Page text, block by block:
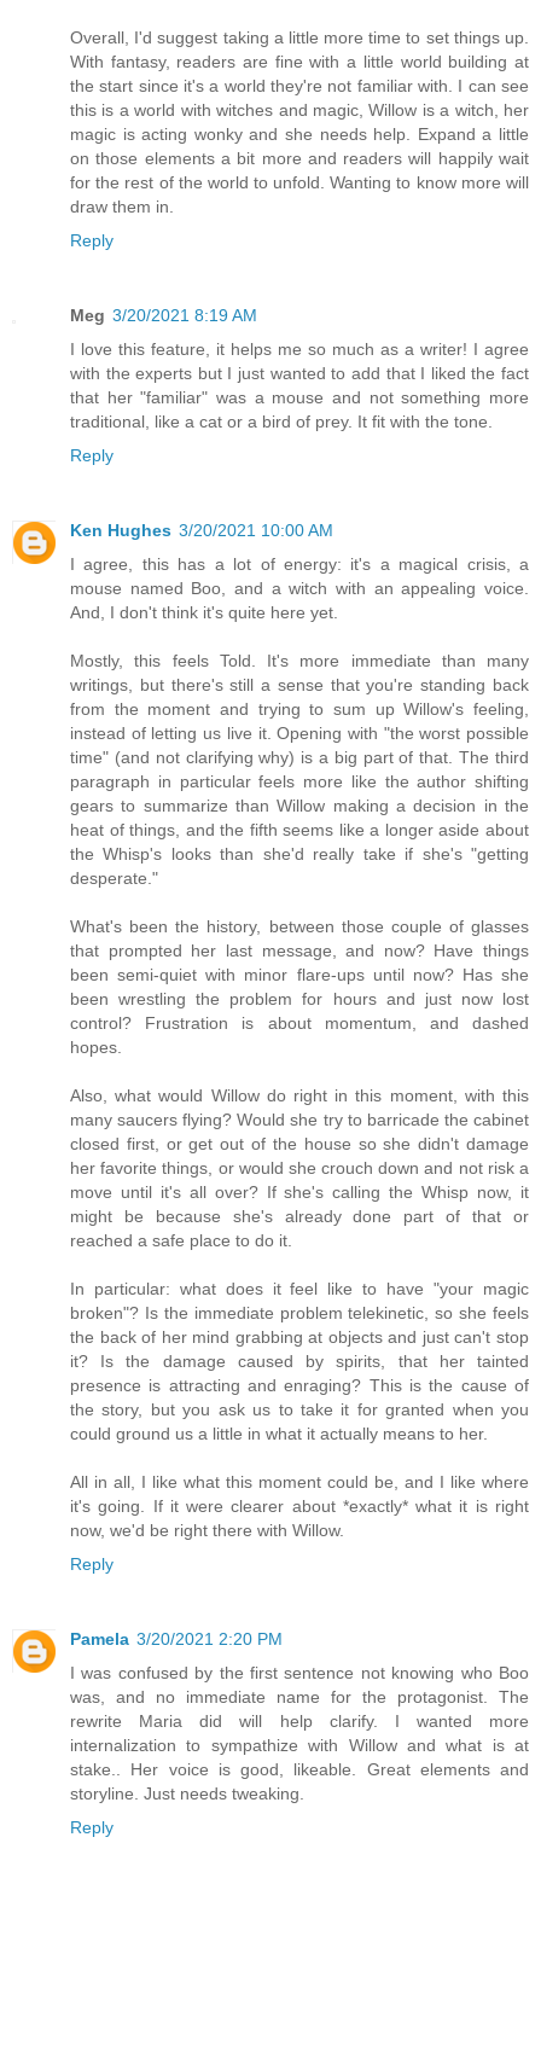
Overall, I'd suggest taking a little more time to set things up.
With fantasy, readers are fine with a little world building at
the start since it's a world they're not familiar with. I can see
this is a world with witches and magic, Willow is a witch, her
magic is acting wonky and she needs help. Expand a little
on those elements a bit more and readers will happily wait
for the rest of the world to unfold. Wanting to know more will
draw them in.
Reply
Meg 3/20/2021 8:19 AM
I love this feature, it helps me so much as a writer! I agree
with the experts but I just wanted to add that I liked the fact
that her "familiar" was a mouse and not something more
traditional, like a cat or a bird of prey. It fit with the tone.
Reply
Ken Hughes 3/20/2021 10:00 AM
I agree, this has a lot of energy: it's a magical crisis, a
mouse named Boo, and a witch with an appealing voice.
And, I don't think it's quite here yet.
Mostly, this feels Told. It's more immediate than many
writings, but there's still a sense that you're standing back
from the moment and trying to sum up Willow's feeling,
instead of letting us live it. Opening with "the worst possible
time" (and not clarifying why) is a big part of that. The third
paragraph in particular feels more like the author shifting
gears to summarize than Willow making a decision in the
heat of things, and the fifth seems like a longer aside about
the Whisp's looks than she'd really take if she's "getting
desperate."
What's been the history, between those couple of glasses
that prompted her last message, and now? Have things
been semi-quiet with minor flare-ups until now? Has she
been wrestling the problem for hours and just now lost
control? Frustration is about momentum, and dashed
hopes.
Also, what would Willow do right in this moment, with this
many saucers flying? Would she try to barricade the cabinet
closed first, or get out of the house so she didn't damage
her favorite things, or would she crouch down and not risk a
move until it's all over? If she's calling the Whisp now, it
might be because she's already done part of that or
reached a safe place to do it.
In particular: what does it feel like to have "your magic
broken"? Is the immediate problem telekinetic, so she feels
the back of her mind grabbing at objects and just can't stop
it? Is the damage caused by spirits, that her tainted
presence is attracting and enraging? This is the cause of
the story, but you ask us to take it for granted when you
could ground us a little in what it actually means to her.
All in all, I like what this moment could be, and I like where
it's going. If it were clearer about *exactly* what it is right
now, we'd be right there with Willow.
Reply
Pamela 3/20/2021 2:20 PM
I was confused by the first sentence not knowing who Boo
was, and no immediate name for the protagonist. The
rewrite Maria did will help clarify. I wanted more
internalization to sympathize with Willow and what is at
stake.. Her voice is good, likeable. Great elements and
storyline. Just needs tweaking.
Reply